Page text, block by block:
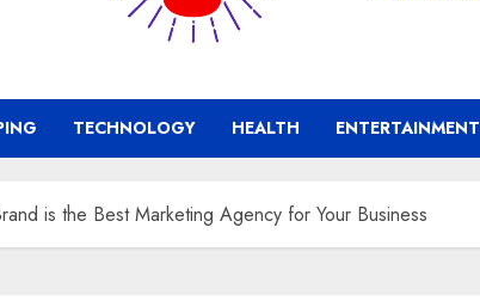
TECHNOLOGY HEALTH ENTERTAINMENT
is the Best Marketing Agency for Your Business